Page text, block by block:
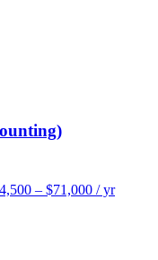
– $71,000 / yr